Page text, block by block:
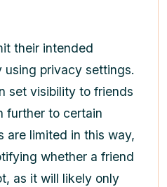
their intended
using privacy settings.
set visibility to friends
further to certain
are limited in this way,
whether a friend
as it will likely only